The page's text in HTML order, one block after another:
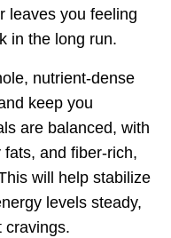
leaves you feeling
in the long run.
nutrient-dense
keep you
are balanced, with
and fiber-rich,
will help stabilize
levels steady,
cravings.